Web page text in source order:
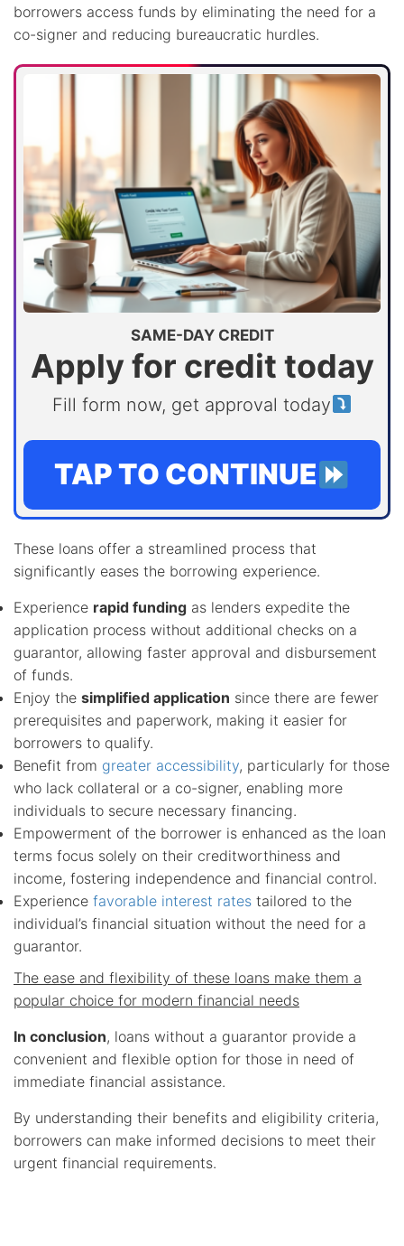
borrowers access funds by eliminating the need for a
co-signer and reducing bureaucratic hurdles.
SAME-DAY CREDIT
Apply for credit today
Fill form now, get approval today
TAP TO CONTINUE
These loans offer a streamlined process that
significantly eases the borrowing experience.
Experience rapid funding as lenders expedite the
application process without additional checks on a
guarantor, allowing faster approval and disbursement
of funds.
Enjoy the simplified application since there are fewer
prerequisites and paperwork, making it easier for
borrowers to qualify.
Benefit from greater accessibility, particularly for those
who lack collateral or a co-signer, enabling more
individuals to secure necessary financing.
Empowerment of the borrower is enhanced as the loan
terms focus solely on their creditworthiness and
income, fostering independence and financial control.
Experience favorable interest rates tailored to the
individual’s financial situation without the need for a
guarantor.
The ease and flexibility of these loans make them a
popular choice for modern financial needs
In conclusion, loans without a guarantor provide a
convenient and flexible option for those in need of
immediate financial assistance.
By understanding their benefits and eligibility criteria,
borrowers can make informed decisions to meet their
urgent financial requirements.